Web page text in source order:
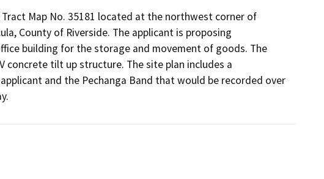
Map No. 35181 located at the northwest corner of
County of Riverside. The applicant is proposing
building for the storage and movement of goods. The
concrete tilt up structure. The site plan includes a
and the Pechanga Band that would be recorded over